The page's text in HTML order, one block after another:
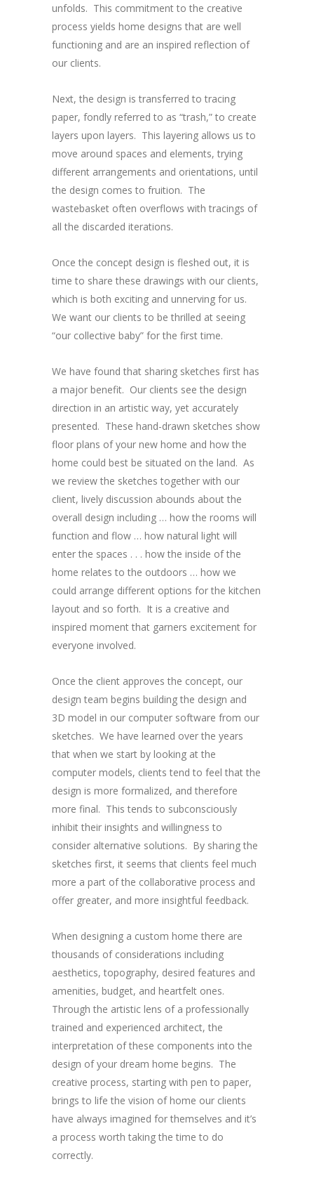
unfolds. This commitment to the creative
process yields home designs that are well
functioning and are an inspired reflection of
our clients.
Next, the design is transferred to tracing
paper, fondly referred to as “trash,” to create
layers upon layers. This layering allows us to
move around spaces and elements, trying
different arrangements and orientations, until
the design comes to fruition. The
wastebasket often overflows with tracings of
all the discarded iterations.
Once the concept design is fleshed out, it is
time to share these drawings with our clients,
which is both exciting and unnerving for us.
We want our clients to be thrilled at seeing
“our collective baby” for the first time.
We have found that sharing sketches first has
a major benefit. Our clients see the design
direction in an artistic way, yet accurately
presented. These hand-drawn sketches show
floor plans of your new home and how the
home could best be situated on the land. As
we review the sketches together with our
client, lively discussion abounds about the
overall design including … how the rooms will
function and flow … how natural light will
enter the spaces . . . how the inside of the
home relates to the outdoors … how we
could arrange different options for the kitchen
layout and so forth. It is a creative and
inspired moment that garners excitement for
everyone involved.
Once the client approves the concept, our
design team begins building the design and
3D model in our computer software from our
sketches. We have learned over the years
that when we start by looking at the
computer models, clients tend to feel that the
design is more formalized, and therefore
more final. This tends to subconsciously
inhibit their insights and willingness to
consider alternative solutions. By sharing the
sketches first, it seems that clients feel much
more a part of the collaborative process and
offer greater, and more insightful feedback.
When designing a custom home there are
thousands of considerations including
aesthetics, topography, desired features and
amenities, budget, and heartfelt ones.
Through the artistic lens of a professionally
trained and experienced architect, the
interpretation of these components into the
design of your dream home begins. The
creative process, starting with pen to paper,
brings to life the vision of home our clients
have always imagined for themselves and it’s
a process worth taking the time to do
correctly.